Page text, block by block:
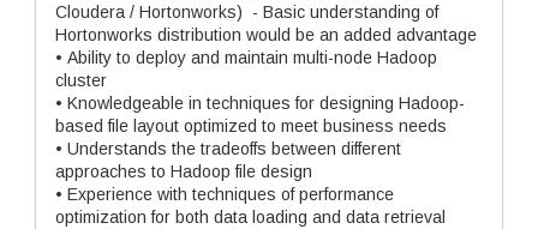
Cloudera / Hortonworks) - Basic understanding of
Hortonworks distribution would be an added advantage
• Ability to deploy and maintain multi-node Hadoop
cluster
• Knowledgeable in techniques for designing Hadoop-
based file layout optimized to meet business needs
• Understands the tradeoffs between different
approaches to Hadoop file design
• Experience with techniques of performance
optimization for both data loading and data retrieval